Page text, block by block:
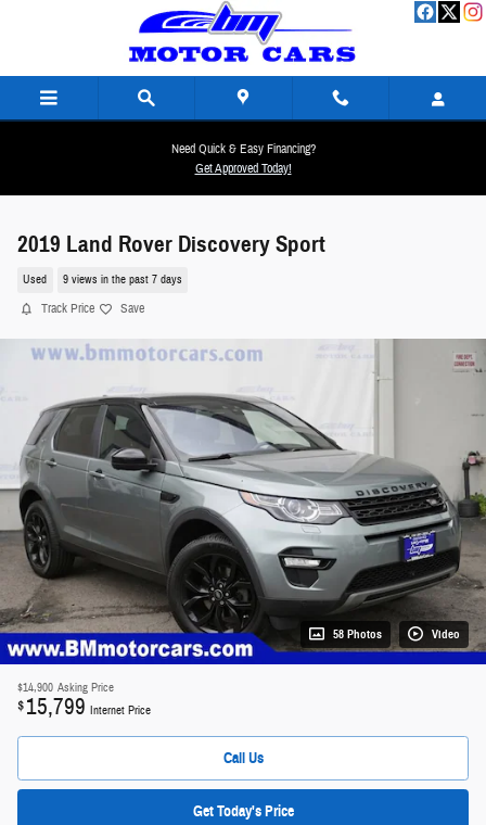
Need Quick & Easy Financing?
Get Approved Today!
2019 Land Rover Discovery Sport
Used 9 views in the past 7 days
Track Price Save
58 Photos Video
$14,900 Asking Price
$15,799 Internet Price
Call Us
Get Today's Price